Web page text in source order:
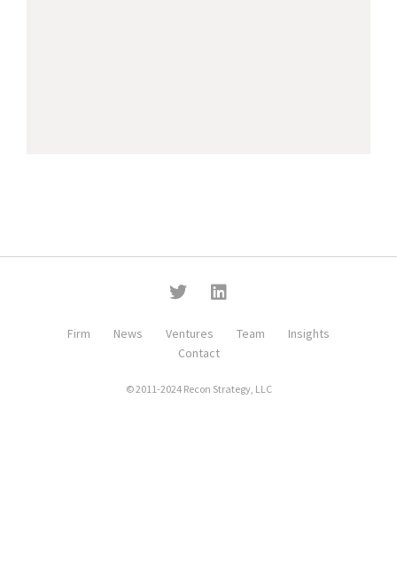
Firm News Ventures Team
Insights
Contact
© 2011-2024 Recon Strategy, LLC